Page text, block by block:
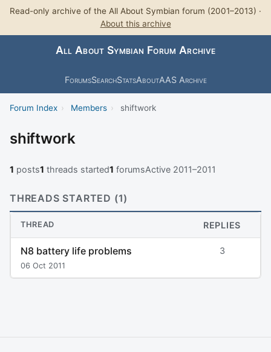
Read-only archive of the All About Symbian forum (2001–2013) ·
About this archive
All About Symbian Forum Archive
ForumsSearchStatsAboutAAS Archive
Forum Index › Members › shiftwork
shiftwork
1 posts1 threads started1 forumsActive 2011–2011
THREADS STARTED (1)
THREAD REPLIES
N8 battery life problems
06 Oct 2011
3